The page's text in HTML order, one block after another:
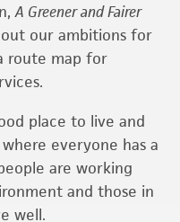
A Greener and Fairer
out our ambitions for
route map for
place to live and
everyone has a
are working
and those in
well.